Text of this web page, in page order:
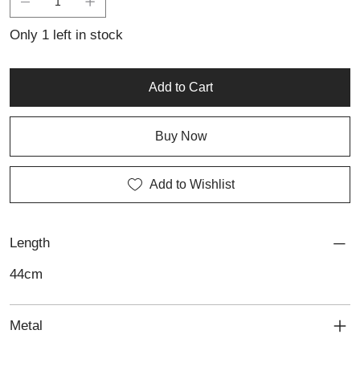
appeal, making it perfect for layering or wearing as a statement
jewellery with a modern edge, this versatile chain is a must-have
Only 1 left in stock
Add to Cart
Buy Now
Add to Wishlist
Length
44cm
Metal